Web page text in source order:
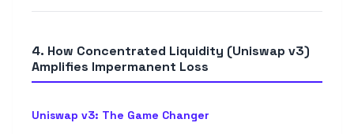
4. How Concentrated Liquidity (Uniswap v3)
Amplifies Impermanent Loss
Uniswap v3: The Game Changer